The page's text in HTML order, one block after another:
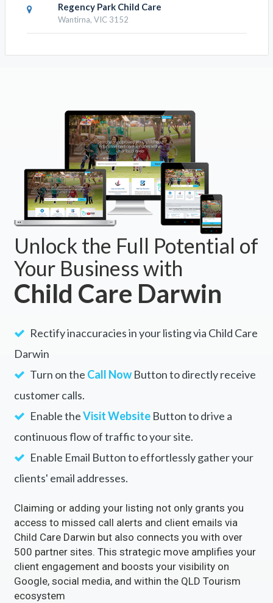
Regency Park Child Care
Wantirna, VIC 3152
Unlock the Full Potential of
Your Business with
Child Care Darwin
Rectify inaccuracies in your listing via Child Care
Darwin
Turn on the Call NowButton to directly receive
customer calls.
Enable theVisit WebsiteButton to drive a
continuous flow of traffic to your site.
Enable Email Button to effortlessly gather your
clients' email addresses.
Claiming or adding your listing not only grants you
access to missed call alerts and client emails via
Child Care Darwin but also connects you with over
500 partner sites. This strategic move amplifies your
client engagement and boosts your visibility on
Google, social media, and within the QLD Tourism
ecosystem